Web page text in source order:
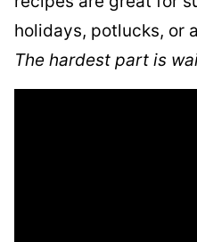
holidays, potlucks, or
The hardest part is